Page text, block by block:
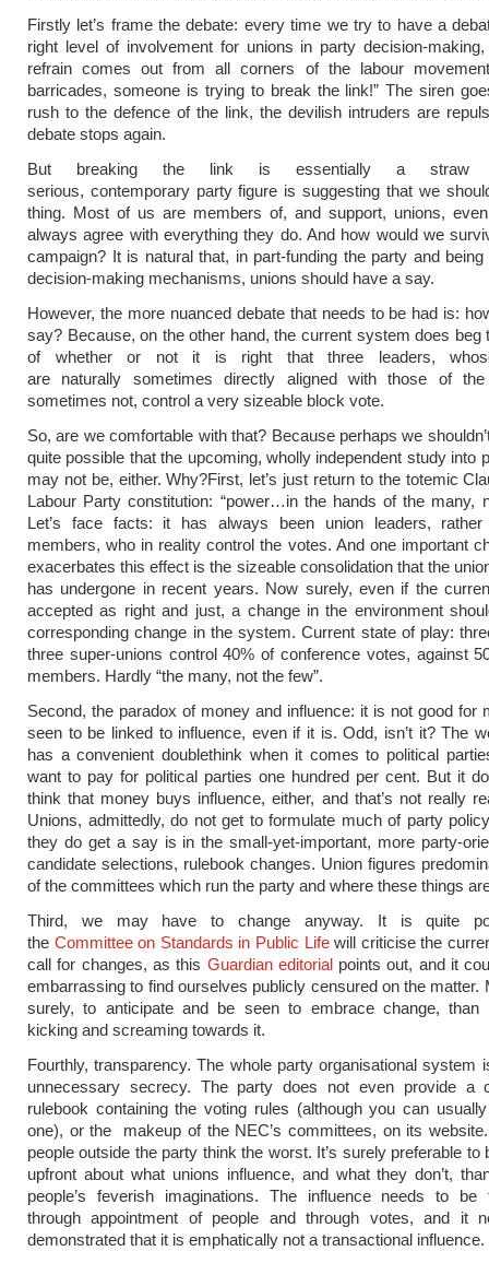
Firstly let’s frame the debate: every time we try to have a
right level of involvement for unions in party decision-
refrain comes out from all corners of the labour
barricades, someone is trying to break the link!” The siren
rush to the defence of the link, the devilish intruders are
debate stops again.
But breaking the link is essentially a straw
serious, contemporary party figure is suggesting that we
thing. Most of us are members of, and support, unions,
always agree with everything they do. And how would we
campaign? It is natural that, in part-funding the party and
decision-making mechanisms, unions should have a say.
However, the more nuanced debate that needs to be had is:
say? Because, on the other hand, the current system does beg
of whether or not it is right that three leaders,
are naturally sometimes directly aligned with those of
sometimes not, control a very sizeable block vote.
So, are we comfortable with that? Because perhaps we
quite possible that the upcoming, wholly independent study into
may not be, either. Why?First, let’s just return to the totemic
Labour Party constitution: “power…in the hands of the many,
Let’s face facts: it has always been union leaders, rather
members, who in reality control the votes. And one important
exacerbates this effect is the sizeable consolidation that the
has undergone in recent years. Now surely, even if the
accepted as right and just, a change in the environment
corresponding change in the system. Current state of play:
three super-unions control 40% of conference votes, against
members. Hardly “the many, not the few”.
Second, the paradox of money and influence: it is not good for
seen to be linked to influence, even if it is. Odd, isn’t it? The
has a convenient doublethink when it comes to political
want to pay for political parties one hundred per cent. But it
think that money buys influence, either, and that’s not really
Unions, admittedly, do not get to formulate much of party
they do get a say is in the small-yet-important, more party-
candidate selections, rulebook changes. Union figures
of the committees which run the party and where these things
Third, we may have to change anyway. It is quite
the Committee on Standards in Public Lifewill criticise the
call for changes, as this Guardian editorialpoints out, and it
embarrassing to find ourselves publicly censured on the matter.
surely, to anticipate and be seen to embrace change, than
kicking and screaming towards it.
Fourthly, transparency. The whole party organisational system
unnecessary secrecy. The party does not even provide a
rulebook containing the voting rules (although you can
one), or the makeup of the NEC’s committees, on its
people outside the party think the worst. It’s surely preferable to
upfront about what unions influence, and what they don’t,
people’s feverish imaginations. The influence needs to be
through appointment of people and through votes, and it
demonstrated that it is emphatically not a transactional influence.